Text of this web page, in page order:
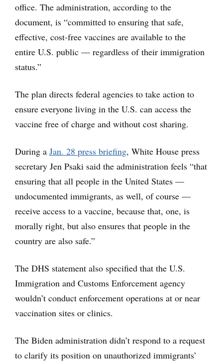
office. The administration, according to the
document, is “committed to ensuring that safe,
effective, cost-free vaccines are available to the
entire U.S. public — regardless of their immigration
status.”
The plan directs federal agencies to take action to
ensure everyone living in the U.S. can access the
vaccine free of charge and without cost sharing.
During a Jan. 28 press briefing, White House press
secretary Jen Psaki said the administration feels “that
ensuring that all people in the United States —
undocumented immigrants, as well, of course —
receive access to a vaccine, because that, one, is
morally right, but also ensures that people in the
country are also safe.”
The DHS statement also specified that the U.S.
Immigration and Customs Enforcement agency
wouldn’t conduct enforcement operations at or near
vaccination sites or clinics.
The Biden administration didn’t respond to a request
to clarify its position on unauthorized immigrants’